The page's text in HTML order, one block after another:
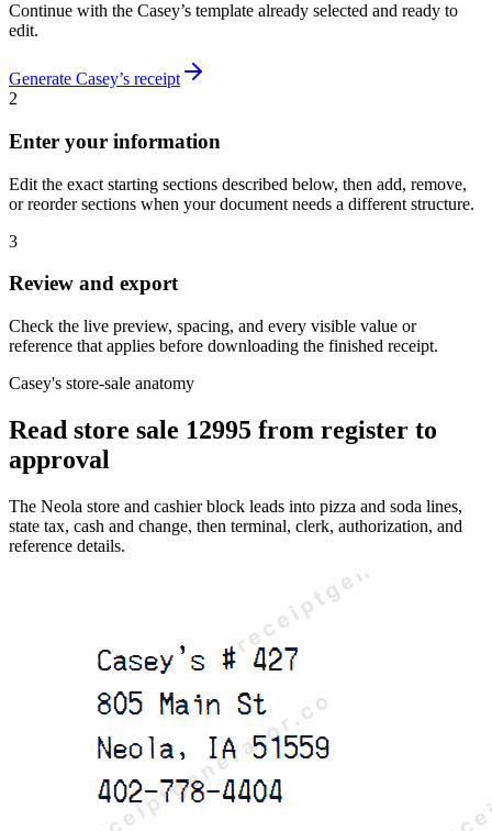
Continue with the Casey’s template already selected and ready to
edit.
Generate Casey’s receipt
2
Enter your information
Edit the exact starting sections described below, then add, remove,
or reorder sections when your document needs a different structure.
3
Review and export
Check the live preview, spacing, and every visible value or
reference that applies before downloading the finished receipt.
Casey's store-sale anatomy
Read store sale 12995 from register to
approval
The Neola store and cashier block leads into pizza and soda lines,
state tax, cash and change, then terminal, clerk, authorization, and
reference details.